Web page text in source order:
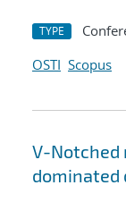
TYPE
OSTI Scopus
V-Notched
dominated